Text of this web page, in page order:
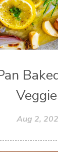
Aug 2,